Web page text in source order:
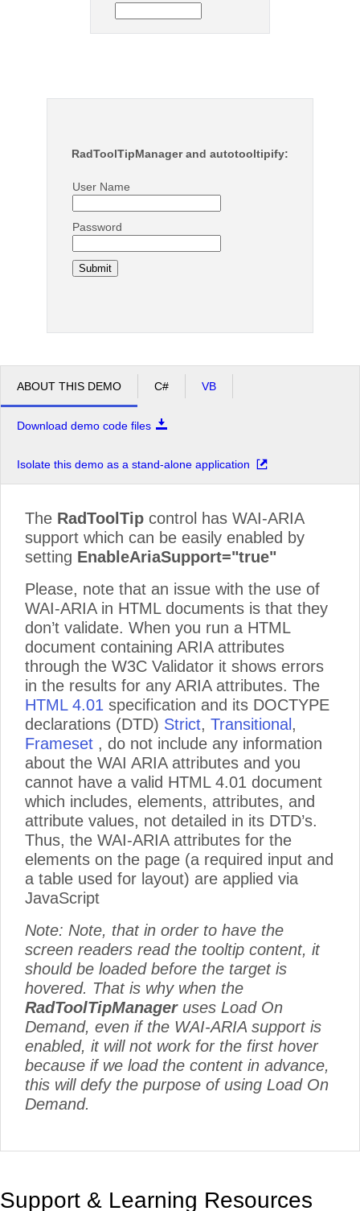
RadToolTipManager and autotooltipify:
User Name
Password
ABOUT THIS DEMO C# VB
Download demo code files
Isolate this demo as a stand-alone application
The RadToolTip control has WAI-ARIA
support which can be easily enabled by
setting EnableAriaSupport="true"
Please, note that an issue with the use of
WAI-ARIA in HTML documents is that they
don’t validate. When you run a HTML
document containing ARIA attributes
through the W3C Validator it shows errors
in the results for any ARIA attributes. The
HTML 4.01 specification and its DOCTYPE
declarations (DTD) Strict, Transitional ,
Frameset , do not include any information
about the WAI ARIA attributes and you
cannot have a valid HTML 4.01 document
which includes, elements, attributes, and
attribute values, not detailed in its DTD’s.
Thus, the WAI-ARIA attributes for the
elements on the page (a required input and
a table used for layout) are applied via
JavaScript
Note: Note, that in order to have the
screen readers read the tooltip content, it
should be loaded before the target is
hovered. That is why when the
RadToolTipManageruses Load On
Demand, even if the WAI-ARIA support is
enabled, it will not work for the first hover
because if we load the content in advance,
this will defy the purpose of using Load On
Demand.
Support & Learning Resources